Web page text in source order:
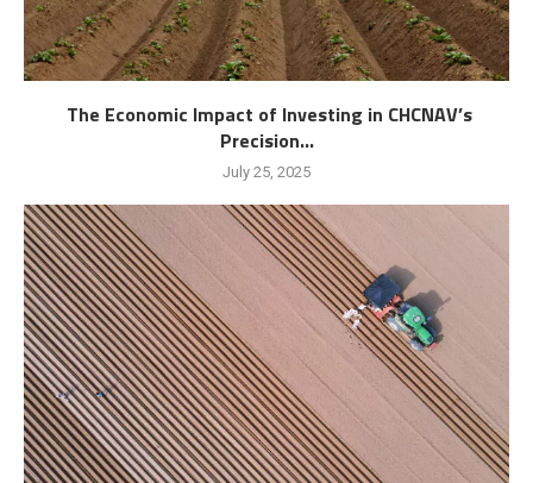
The Economic Impact of Investing in CHCNAV’s
Precision...
July 25, 2025